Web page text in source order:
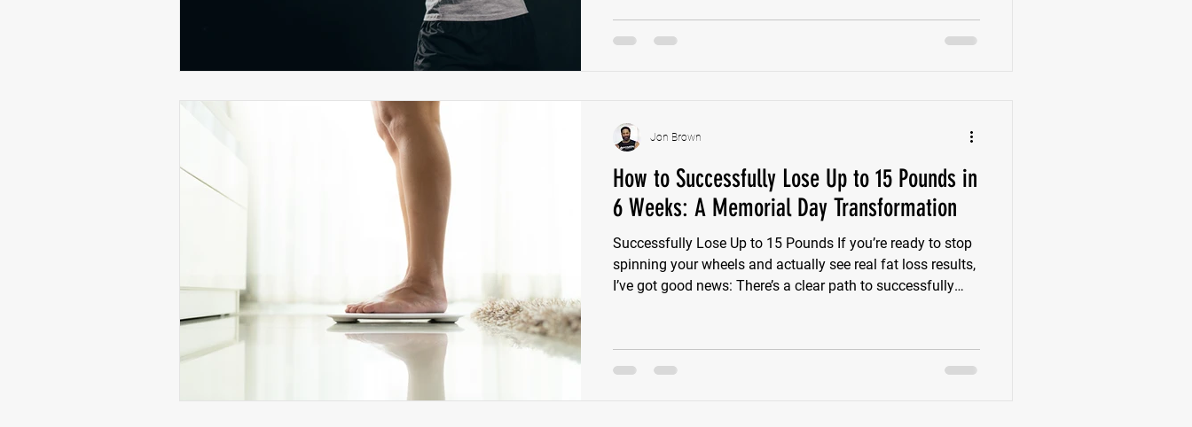
How to Successfully Lose Up to 15 Pounds in
6 Weeks: A Memorial Day Transformation
Successfully Lose Up to 15 Pounds If you’re ready to stop
spinning your wheels and actually see real fat loss results,
I’ve got good news: There’s a clear path to successfully
crash diets, gimmicks, or BS. The truth is, most people
overcomplicate weight loss or burn themselves out
Jon Brown